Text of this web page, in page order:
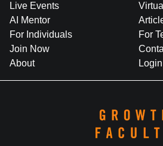
Live Events
AI Mentor
For Individuals
For
Join Now
About
Login